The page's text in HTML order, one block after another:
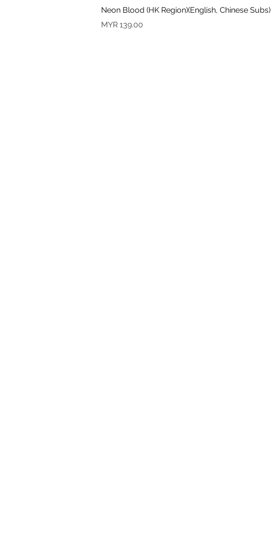
Neon Blood (HK Region)(English, Chinese Subs)
Price
MYR 139.00